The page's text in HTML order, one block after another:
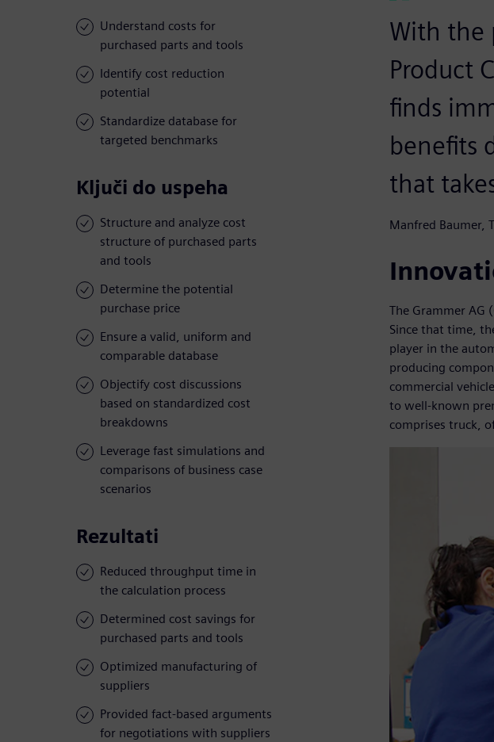
Understand costs for
purchased parts and tools
Identify cost reduction
potential
Standardize database for
targeted benchmarks
Ključi do uspeha
Structure and analyze cost
structure of purchased parts
and tools
Determine the potential
purchase price
Ensure a valid, uniform and
comparable database
Objectify cost discussions
based on standardized cost
breakdowns
Leverage fast simulations and
comparisons of business case
scenarios
Rezultati
Reduced throughput time in
the calculation process
Determined cost savings for
purchased parts and tools
Optimized manufacturing of
suppliers
Provided fact-based arguments
for negotiations with suppliers
With the
Product
finds
benefits
that
Manfred Baumer,
The Grammer AG
Since that time,
player in the
producing
commercial
to well-known
comprises truck,